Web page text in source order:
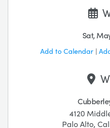
Sat,
Add to Calendar |
4120
Palo Alto,